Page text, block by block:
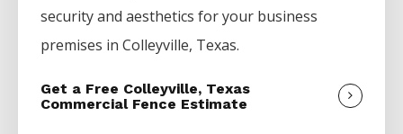
security and aesthetics for your business
premises inColleyville, Texas.
Get a Free Colleyville, Texas
Commercial Fence Estimate